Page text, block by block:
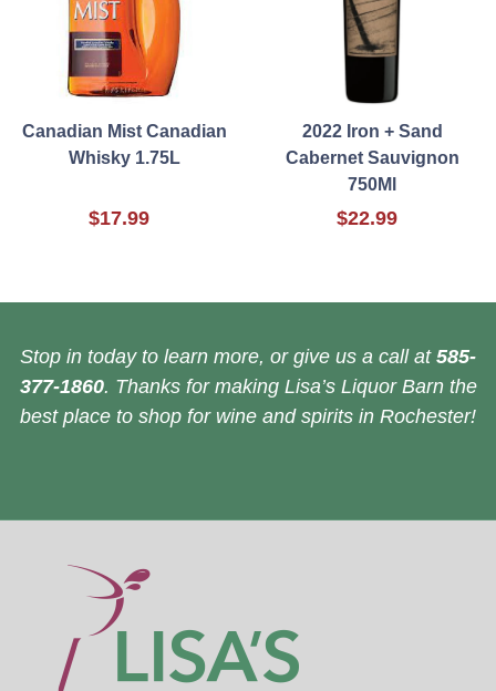
Canadian Mist Canadian
Whisky 1.75L
$17.99
2022 Iron + Sand
Cabernet Sauvignon
750Ml
$22.99
Stop in today to learn more, or give us a call at 585-
377-1860. Thanks for making Lisa’s Liquor Barn the
best place to shop for wine and spirits in Rochester!